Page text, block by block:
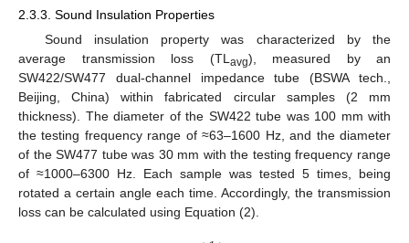
2.3.3. Sound Insulation Properties
Sound insulation property was characterized by the
average transmission loss (TL avg), measured by an
SW422/SW477 dual-channel impedance tube (BSWA tech.,
Beijing, China) within fabricated circular samples (2 mm
thickness). The diameter of the SW422 tube was 100 mm with
the testing frequency range of ≈63–1600 Hz, and the diameter
of the SW477 tube was 30 mm with the testing frequency range
of ≈1000–6300 Hz. Each sample was tested 5 times, being
rotated a certain angle each time. Accordingly, the transmission
loss can be calculated using Equation (2).